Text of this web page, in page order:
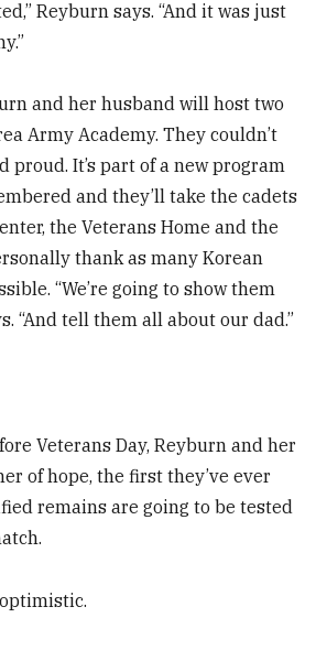
Reyburn says. “And it was just
and her husband will host two
Army Academy. They couldn’t
proud. It’s part of a new program
and they’ll take the cadets
the Veterans Home and the
thank as many Korean
“We’re going to show them
“And tell them all about our dad.”
Veterans Day, Reyburn and her
of hope, the first they’ve ever
remains are going to be tested